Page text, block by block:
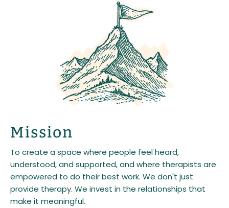
Mission
To create a space where people feel heard,
understood, and supported, and where therapists are
empowered to do their best work. We don't just
provide therapy. We invest in the relationships that
make it meaningful.